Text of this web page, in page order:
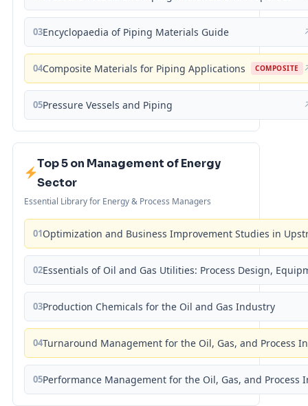
03Encyclopaedia of Piping Materials Guide
04Composite Materials for Piping Applications COMPOSITE
05Pressure Vessels and Piping
Top 5 on Management of Energy
Sector
Essential Library for Energy & Process Managers
01Optimization and Business Improvement Studies in
02Essentials of Oil and Gas Utilities: Process Design,
03Production Chemicals for the Oil and Gas Industry
04Turnaround Management for the Oil, Gas, and Process
05Performance Management for the Oil, Gas, and Process